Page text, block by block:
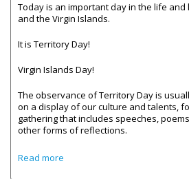
Today is an important day in the life and
and the Virgin Islands.
It is Territory Day!
Virgin Islands Day!
The observance of Territory Day is
on a display of our culture and talents,
gathering that includes speeches,
other forms of reflections.
Read more